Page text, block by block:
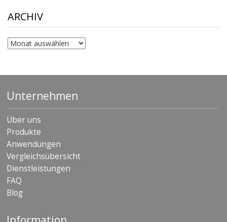
ARCHIV
Archiv
Unternehmen
Über uns
Produkte
Anwendungen
Vergleichsübersicht
Dienstleistungen
FAQ
Blog